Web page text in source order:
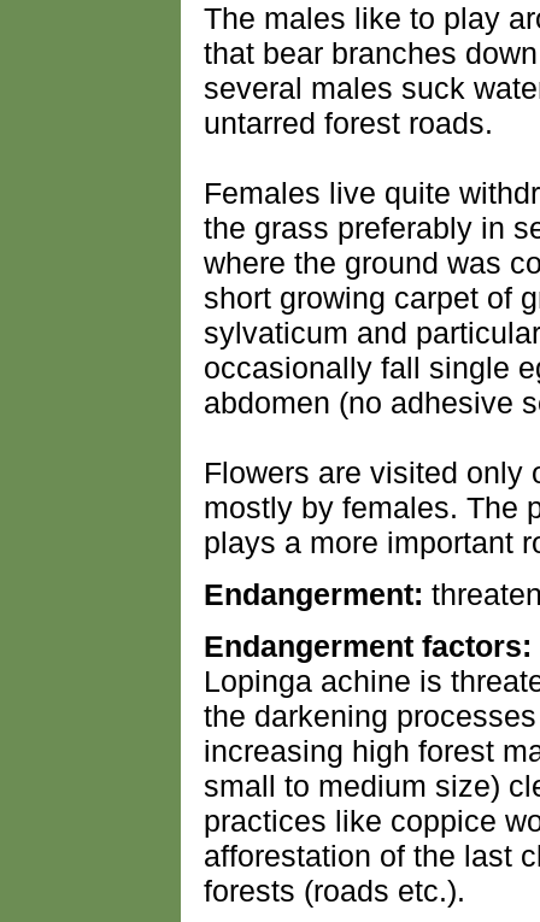
The males like to play
that bear branches
several males suck
untarred forest roads.
Females live quite
the grass preferably in
where the ground was
short growing carpet of
sylvaticum and
occasionally fall single
abdomen (no adhesive
Flowers are visited only
mostly by females. The
plays a more important
Endangerment:
Endangerment factors:
Lopinga achine is
the darkening
increasing high forest
small to medium size)
practices like coppice
afforestation of the last
forests (roads etc.).